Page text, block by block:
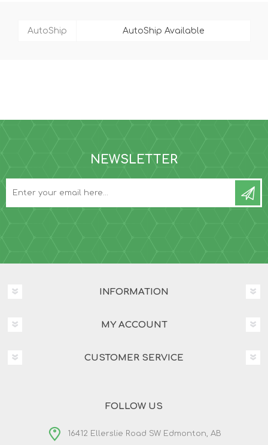
AutoShip AutoShip Available
NEWSLETTER
INFORMATION
MY ACCOUNT
CUSTOMER SERVICE
FOLLOW US
16412 Ellerslie Road SW Edmonton, AB